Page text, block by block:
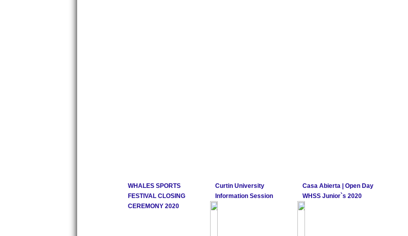
WHALES SPORTS
FESTIVAL CLOSING
CEREMONY 2020
Curtin University
Information Session
Casa Abierta | Open Day
WHSS Junior`s 2020